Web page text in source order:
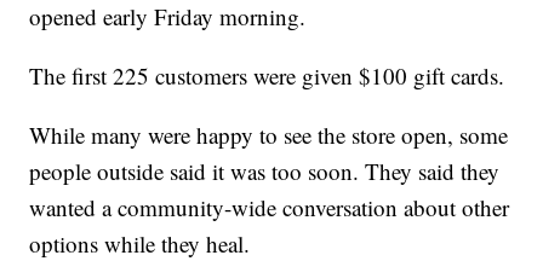
opened early Friday morning.
The first 225 customers were given $100 gift cards.
While many were happy to see the store open, some
people outside said it was too soon. They said they
wanted a community-wide conversation about other
options while they heal.